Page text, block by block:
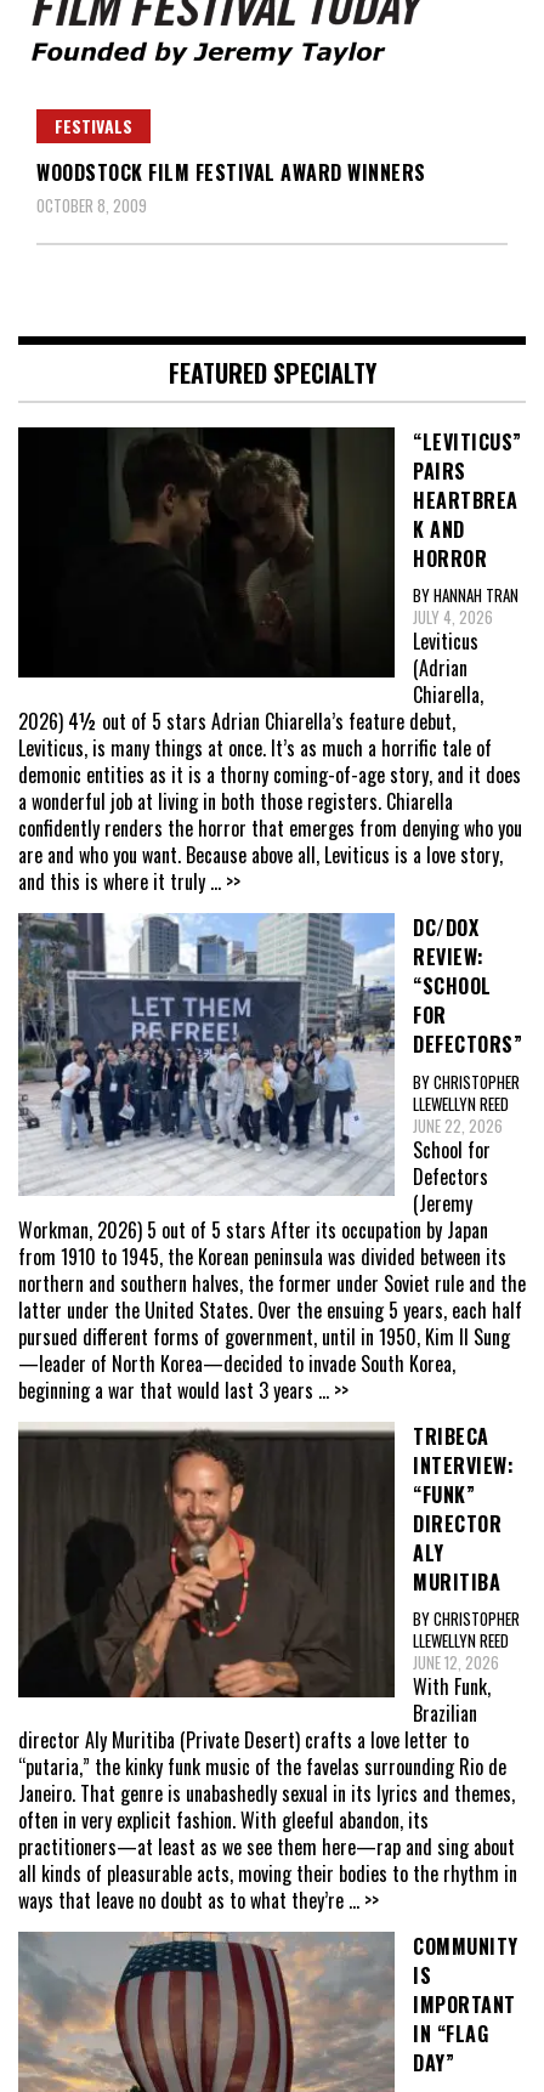
Film Festival Today
FESTIVALS
WOODSTOCK FILM FESTIVAL AWARD WINNERS
OCTOBER 8, 2009
FEATURED SPECIALTY
“LEVITICUS”
PAIRS
HEARTBREA
K AND
HORROR
BY HANNAH TRAN
JULY 4, 2026
Leviticus
(Adrian
Chiarella,
2026) 4½ out of 5 stars Adrian Chiarella’s feature debut,
Leviticus, is many things at once. It’s as much a horrific tale of
demonic entities as it is a thorny coming-of-age story, and it does
a wonderful job at living in both those registers. Chiarella
confidently renders the horror that emerges from denying who you
are and who you want. Because above all, Leviticus is a love story,
and this is where it truly ... >>
DC/DOX
REVIEW:
“SCHOOL
FOR
DEFECTORS”
BY CHRISTOPHER
LLEWELLYN REED
JUNE 22, 2026
School for
Defectors
(Jeremy
Workman, 2026) 5 out of 5 stars After its occupation by Japan
from 1910 to 1945, the Korean peninsula was divided between its
northern and southern halves, the former under Soviet rule and the
latter under the United States. Over the ensuing 5 years, each half
pursued different forms of government, until in 1950, Kim Il Sung
—leader of North Korea—decided to invade South Korea,
beginning a war that would last 3 years ... >>
TRIBECA
INTERVIEW:
“FUNK”
DIRECTOR
ALY
MURITIBA
BY CHRISTOPHER
LLEWELLYN REED
JUNE 12, 2026
With Funk,
Brazilian
director Aly Muritiba (Private Desert) crafts a love letter to
“putaria,” the kinky funk music of the favelas surrounding Rio de
Janeiro. That genre is unabashedly sexual in its lyrics and themes,
often in very explicit fashion. With gleeful abandon, its
practitioners—at least as we see them here—rap and sing about
all kinds of pleasurable acts, moving their bodies to the rhythm in
ways that leave no doubt as to what they’re ... >>
COMMUNITY
IS
IMPORTANT
IN “FLAG
DAY”